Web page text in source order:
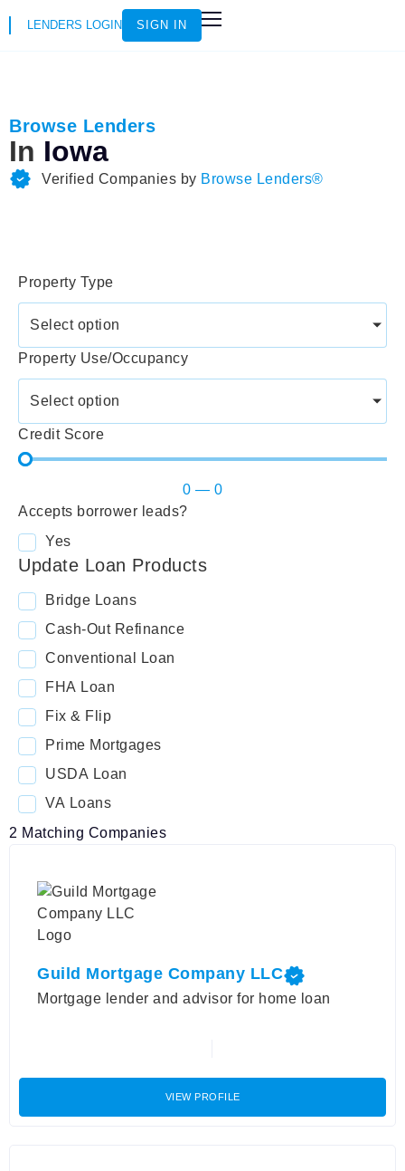
LENDERS LOGIN SIGN IN
Browse Lenders
In Iowa
Verified Companies by Browse Lenders®
Property Type
Select option
Property Use/Occupancy
Select option
Credit Score
0 — 0
Accepts borrower leads?
Yes
Update Loan Products
Bridge Loans
Cash-Out Refinance
Conventional Loan
FHA Loan
Fix & Flip
Prime Mortgages
USDA Loan
VA Loans
2 Matching Companies
Guild Mortgage Company LLC
Mortgage lender and advisor for home loan
VIEW PROFILE